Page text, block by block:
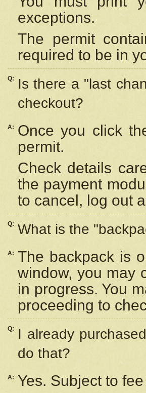
exceptions.
The permit
required to be in
Q:
Is there a "last
checkout?
A:
Once you click
permit.
Check details
the payment
to cancel, log out
Q: What is the
A: The backpack is
window, you may
in progress. You
proceeding to
Q:
I already
do that?
A:
Yes. Subject to